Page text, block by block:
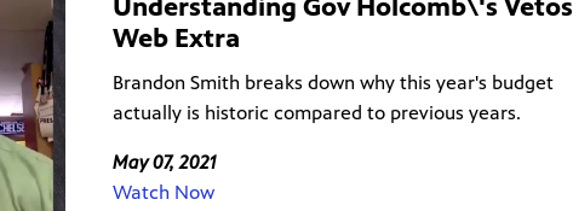
Web Extra
Brandon Smith breaks down why this year's budget
actually is historic compared to previous years.
May 07, 2021
Watch Now